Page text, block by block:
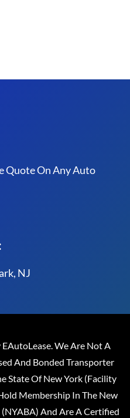
Quote On Any Auto
NJ
We Are Not A
And Bonded Transporter
State Of New York (Facility
Membership In The New
And Are A Certified